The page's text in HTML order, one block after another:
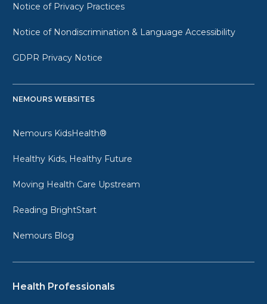
Notice of Privacy Practices
Notice of Nondiscrimination & Language Accessibility
GDPR Privacy Notice
NEMOURS WEBSITES
Nemours KidsHealth®
Healthy Kids, Healthy Future
Moving Health Care Upstream
Reading BrightStart
Nemours Blog
Health Professionals